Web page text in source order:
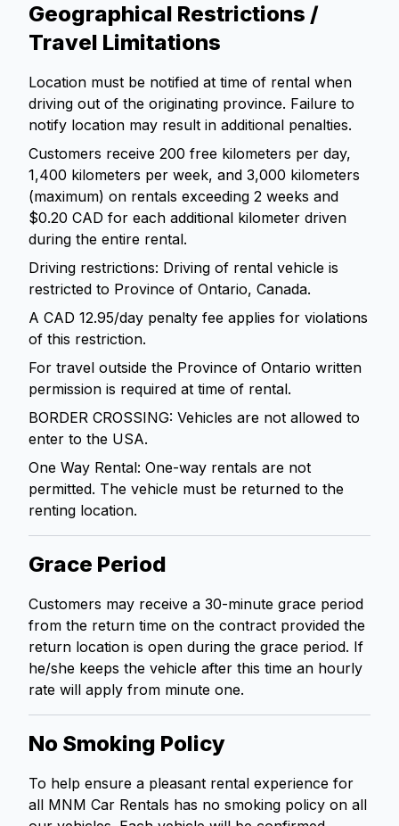
Geographical Restrictions /
Travel Limitations
Location must be notified at time of rental when
driving out of the originating province. Failure to
notify location may result in additional penalties.
Customers receive 200 free kilometers per day,
1,400 kilometers per week, and 3,000 kilometers
(maximum) on rentals exceeding 2 weeks and
$0.20 CAD for each additional kilometer driven
during the entire rental.
Driving restrictions: Driving of rental vehicle is
restricted to Province of Ontario, Canada.
A CAD 12.95/day penalty fee applies for violations
of this restriction.
For travel outside the Province of Ontario written
permission is required at time of rental.
BORDER CROSSING: Vehicles are not allowed to
enter to the USA.
One Way Rental: One-way rentals are not
permitted. The vehicle must be returned to the
renting location.
Grace Period
Customers may receive a 30-minute grace period
from the return time on the contract provided the
return location is open during the grace period. If
he/she keeps the vehicle after this time an hourly
rate will apply from minute one.
No Smoking Policy
To help ensure a pleasant rental experience for
all MNM Car Rentals has no smoking policy on all